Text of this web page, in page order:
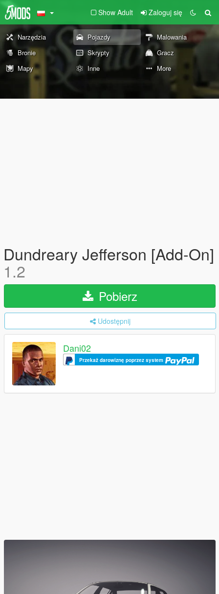
Show Adult Zaloguj się
Narzędzia Pojazdy
Malowania
Bronie
Skrypty
Gracz
Mapy
Inne More
Dundreary Jefferson [Add-On]
1.2
Pobierz
Udostępnij
Dani02
Przekaż darowiznę poprzez system